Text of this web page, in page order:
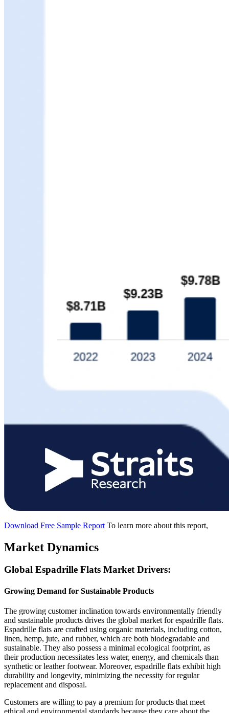
Download Free Sample Report To learn more about this report,
Market Dynamics
Global Espadrille Flats Market Drivers:
Growing Demand for Sustainable Products
The growing customer inclination towards environmentally friendly
and sustainable products drives the global market for espadrille flats.
Espadrille flats are crafted using organic materials, including cotton,
linen, hemp, jute, and rubber, which are both biodegradable and
sustainable. They also possess a minimal ecological footprint, as
their production necessitates less water, energy, and chemicals than
synthetic or leather footwear. Moreover, espadrille flats exhibit high
durability and longevity, minimizing the necessity for regular
replacement and disposal.
Customers are willing to pay a premium for products that meet
ethical and environmental standards because they care about the